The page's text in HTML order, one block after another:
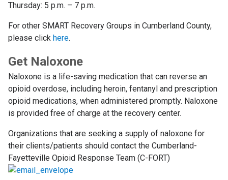
Thursday: 5 p.m. – 7 p.m.
For other SMART Recovery Groups in Cumberland County,
please click here.
Get Naloxone
Naloxone is a life-saving medication that can reverse an
opioid overdose, including heroin, fentanyl and prescription
opioid medications, when administered promptly. Naloxone
is provided free of charge at the recovery center.
Organizations that are seeking a supply of naloxone for
their clients/patients should contact the Cumberland-
Fayetteville Opioid Response Team (C-FORT)